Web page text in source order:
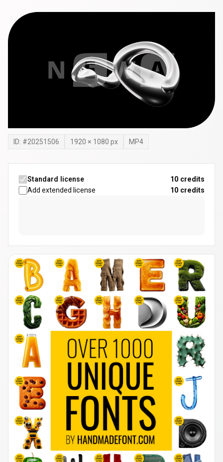
ID: #20251506 1920 × 1080 px MP4
Standard license
10 credits
Add extended license
10 credits